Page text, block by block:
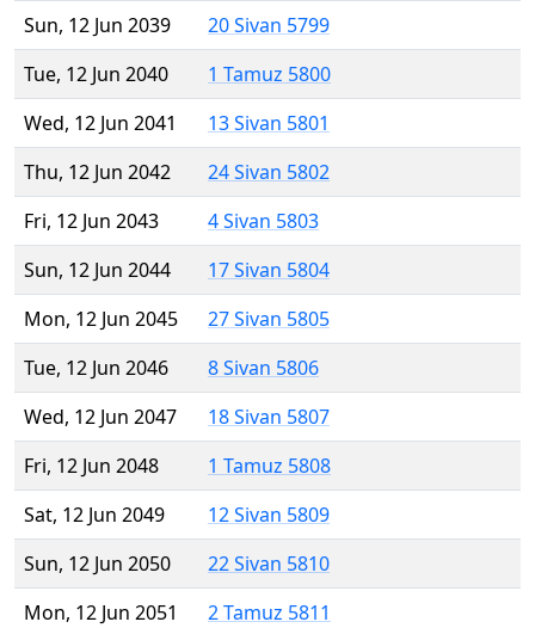
Sun, 12 Jun 2039
20 Sivan 5799
Tue, 12 Jun 2040
1 Tamuz 5800
Wed, 12 Jun 2041
13 Sivan 5801
Thu, 12 Jun 2042
24 Sivan 5802
Fri, 12 Jun 2043
4 Sivan 5803
Sun, 12 Jun 2044
17 Sivan 5804
Mon, 12 Jun 2045
27 Sivan 5805
Tue, 12 Jun 2046
8 Sivan 5806
Wed, 12 Jun 2047
18 Sivan 5807
Fri, 12 Jun 2048
1 Tamuz 5808
Sat, 12 Jun 2049
12 Sivan 5809
Sun, 12 Jun 2050
22 Sivan 5810
Mon, 12 Jun 2051
2 Tamuz 5811